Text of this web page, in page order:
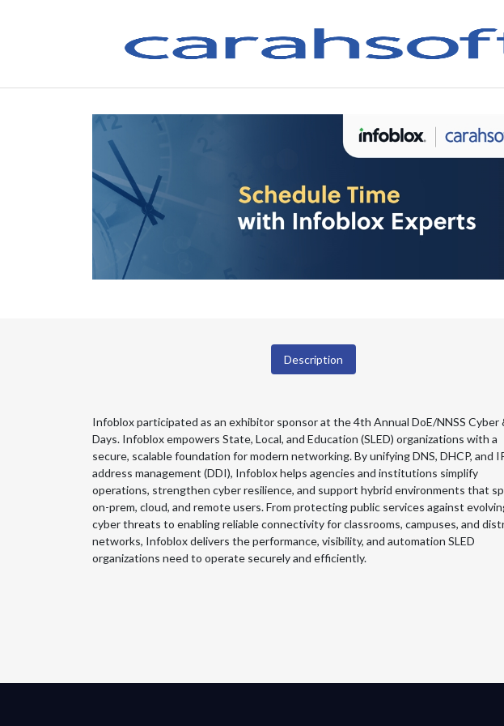
Description
Infoblox participated as an exhibitor sponsor at the 4th Annual DoE/NNSS Cyber
Days. Infoblox empowers State, Local, and Education (SLED) organizations with a
secure, scalable foundation for modern networking. By unifying DNS, DHCP, and
address management (DDI), Infoblox helps agencies and institutions simplify
operations, strengthen cyber resilience, and support hybrid environments that
on-prem, cloud, and remote users. From protecting public services against
cyber threats to enabling reliable connectivity for classrooms, campuses, and
networks, Infoblox delivers the performance, visibility, and automation SLED
organizations need to operate securely and efficiently.